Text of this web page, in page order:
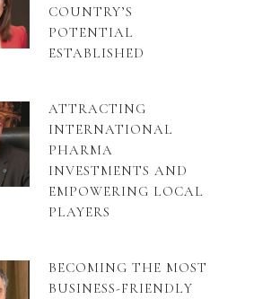
COUNTRY’S
POTENTIAL
ESTABLISHED
ATTRACTING
INTERNATIONAL
PHARMA
INVESTMENTS AND
EMPOWERING LOCAL
PLAYERS
BECOMING THE MOST
BUSINESS-FRIENDLY